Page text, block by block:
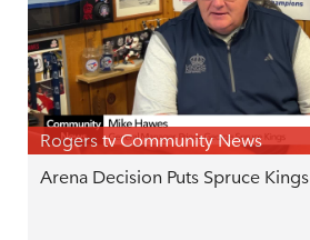
Rogers tv Community News
Arena Decision Puts Spruce